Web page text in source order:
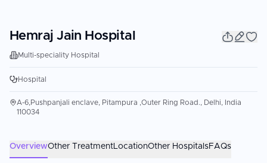
Hemraj Jain Hospital
Multi-speciality Hospital
Hospital
A-6,Pushpanjali enclave, Pitampura ,Outer Ring Road., Delhi, India
110034
OverviewOther TreatmentLocationOther HospitalsFAQs